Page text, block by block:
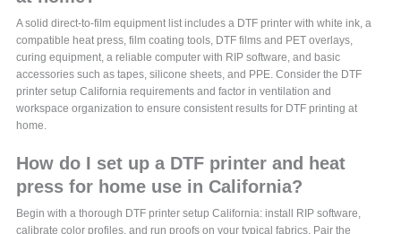
A solid direct-to-film equipment list includes a DTF printer with white ink, a
compatible heat press, film coating tools, DTF films and PET overlays,
curing equipment, a reliable computer with RIP software, and basic
accessories such as tapes, silicone sheets, and PPE. Consider the DTF
printer setup California requirements and factor in ventilation and
workspace organization to ensure consistent results for DTF printing at
home.
How do I set up a DTF printer and heat
press for home use in California?
Begin with a thorough DTF printer setup California: install RIP software,
calibrate color profiles, and run proofs on your typical fabrics. Pair the